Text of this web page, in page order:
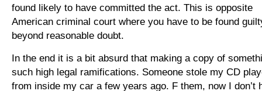
found likely to have committed the act. This is opposite
American criminal court where you have to be found
beyond reasonable doubt.
In the end it is a bit absurd that making a copy of
such high legal ramifications. Someone stole my CD
from inside my car a few years ago. F them, now I don’t